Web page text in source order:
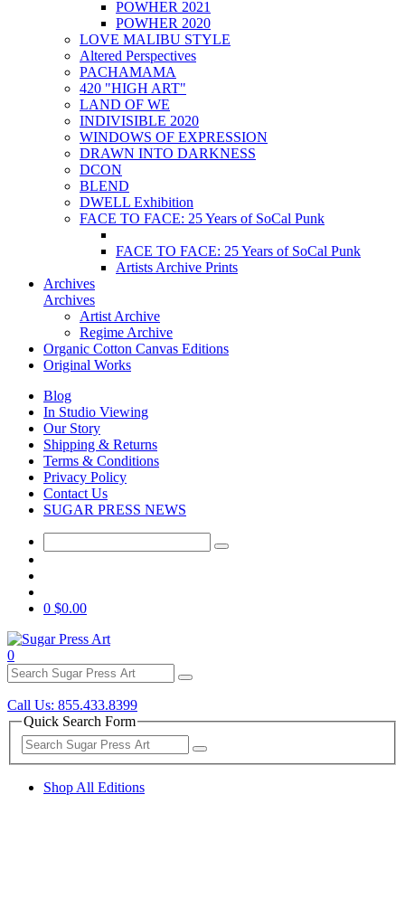
POWHER 2021
POWHER 2020
LOVE MALIBU STYLE
Altered Perspectives
PACHAMAMA
420 "HIGH ART"
LAND OF WE
INDIVISIBLE 2020
WINDOWS OF EXPRESSION
DRAWN INTO DARKNESS
DCON
BLEND
DWELL Exhibition
FACE TO FACE: 25 Years of SoCal Punk
FACE TO FACE: 25 Years of SoCal Punk
Artists Archive Prints
Archives
Archives
Artist Archive
Regime Archive
Organic Cotton Canvas Editions
Original Works
Blog
In Studio Viewing
Our Story
Shipping & Returns
Terms & Conditions
Privacy Policy
Contact Us
SUGAR PRESS NEWS
0 $0.00
0
Call Us: 855.433.8399
Quick Search Form
Shop All Editions